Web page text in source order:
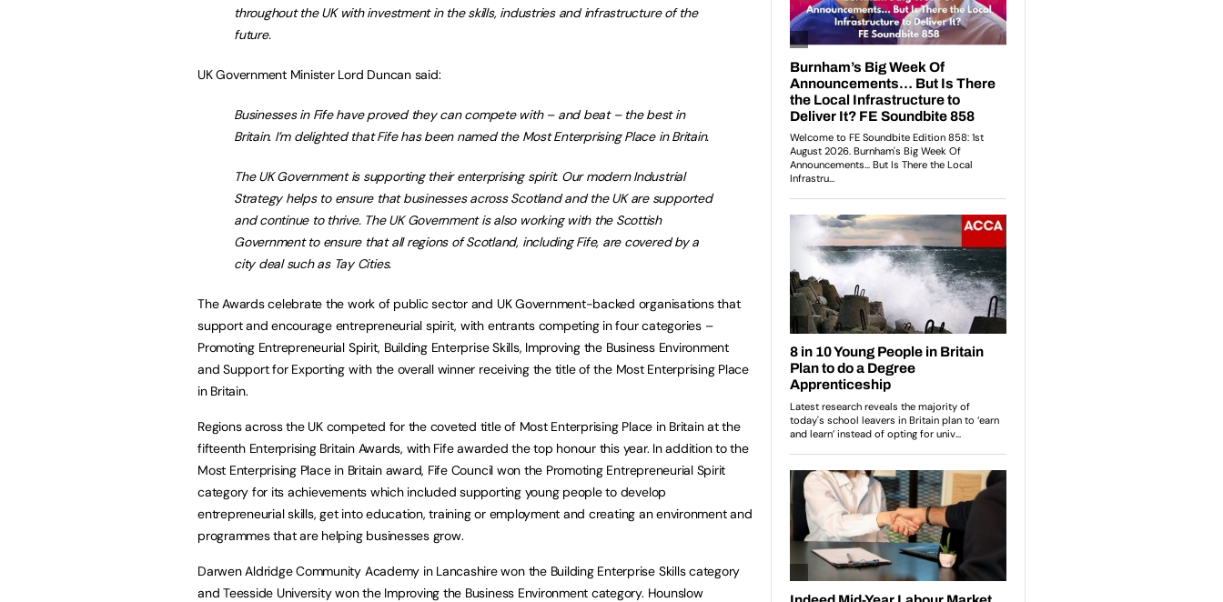
throughout the UK with investment in the skills, industries and infrastructure of the
future.
UK Government Minister Lord Duncan said:
Businesses in Fife have proved they can compete with – and beat – the best in
Britain. I’m delighted that Fife has been named the Most Enterprising Place in Britain.
The UK Government is supporting their enterprising spirit. Our modern Industrial
Strategy helps to ensure that businesses across Scotland and the UK are supported
and continue to thrive. The UK Government is also working with the Scottish
Government to ensure that all regions of Scotland, including Fife, are covered by a
city deal such as Tay Cities.
The Awards celebrate the work of public sector and UK Government-backed organisations that
support and encourage entrepreneurial spirit, with entrants competing in four categories –
Promoting Entrepreneurial Spirit, Building Enterprise Skills, Improving the Business Environment
and Support for Exporting with the overall winner receiving the title of the Most Enterprising Place
in Britain.
Regions across the UK competed for the coveted title of Most Enterprising Place in Britain at the
fifteenth Enterprising Britain Awards, with Fife awarded the top honour this year. In addition to the
Most Enterprising Place in Britain award, Fife Council won the Promoting Entrepreneurial Spirit
category for its achievements which included supporting young people to develop
entrepreneurial skills, get into education, training or employment and creating an environment and
programmes that are helping businesses grow.
Darwen Aldridge Community Academy in Lancashire won the Building Enterprise Skills category
and Teesside University won the Improving the Business Environment category. Hounslow